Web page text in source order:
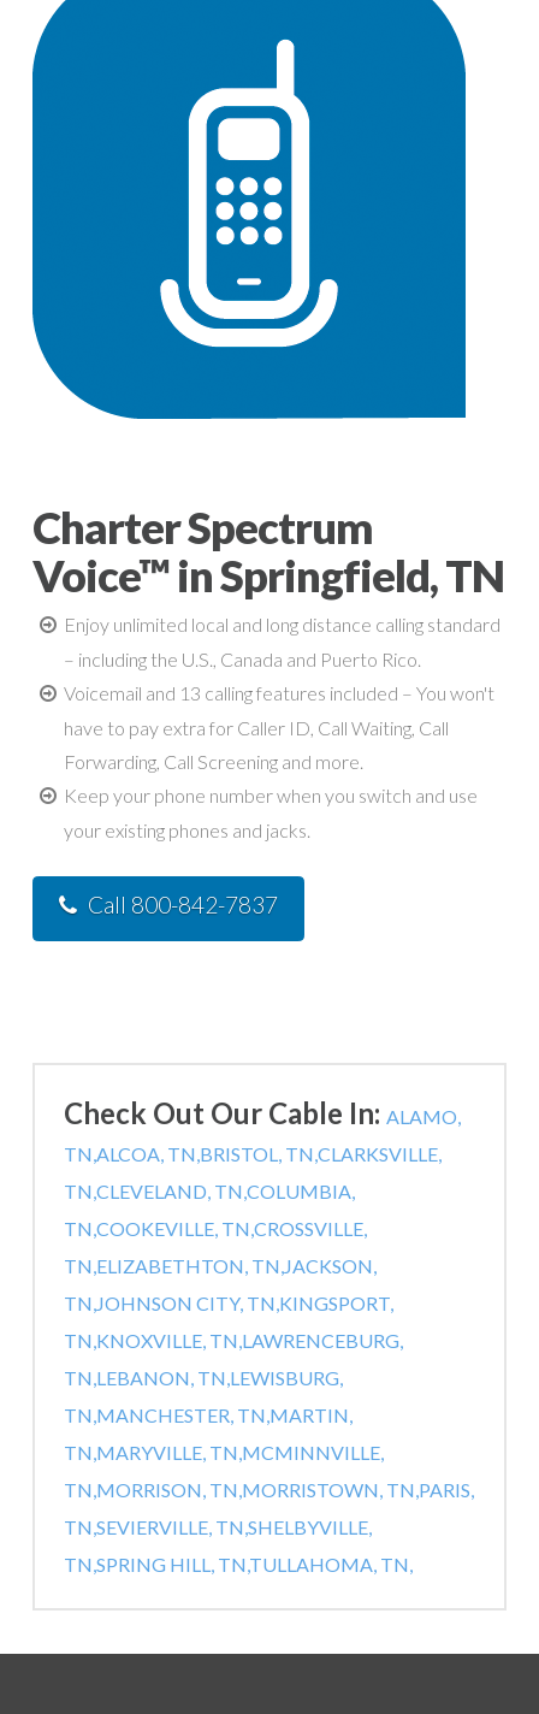
Charter Spectrum
Voice™ in Springfield, TN
Enjoy unlimited local and long distance calling standard
– including the U.S., Canada and Puerto Rico.
Voicemail and 13 calling features included – You won't
have to pay extra for Caller ID, Call Waiting, Call
Forwarding, Call Screening and more.
Keep your phone number when you switch and use
your existing phones and jacks.
Call 800-842-7837
Check Out Our Cable In: ALAMO,
TN,ALCOA, TN,BRISTOL, TN,CLARKSVILLE,
TN,CLEVELAND, TN,COLUMBIA,
TN,COOKEVILLE, TN,CROSSVILLE,
TN,ELIZABETHTON, TN,JACKSON,
TN,JOHNSON CITY, TN,KINGSPORT,
TN,KNOXVILLE, TN,LAWRENCEBURG,
TN,LEBANON, TN,LEWISBURG,
TN,MANCHESTER, TN,MARTIN,
TN,MARYVILLE, TN,MCMINNVILLE,
TN,MORRISON, TN,MORRISTOWN, TN,PARIS,
TN,SEVIERVILLE, TN,SHELBYVILLE,
TN,SPRING HILL, TN,TULLAHOMA, TN,